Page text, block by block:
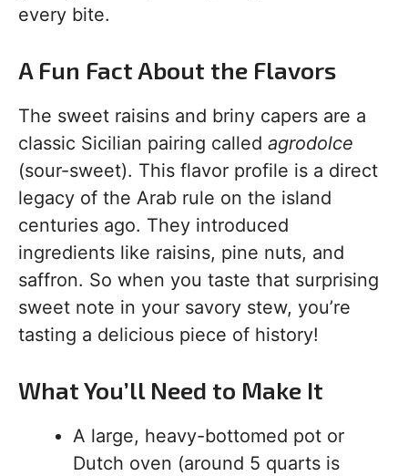
every bite.
A Fun Fact About the Flavors
The sweet raisins and briny capers are a
classic Sicilian pairing called agrodolce
(sour-sweet). This flavor profile is a direct
legacy of the Arab rule on the island
centuries ago. They introduced
ingredients like raisins, pine nuts, and
saffron. So when you taste that surprising
sweet note in your savory stew, you’re
tasting a delicious piece of history!
What You’ll Need to Make It
A large, heavy-bottomed pot or
Dutch oven (around 5 quarts is